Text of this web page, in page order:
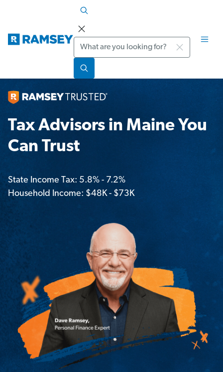
Search
Tax Advisors in Maine You
Can Trust
State Income Tax: 5.8% - 7.2%
Household Income: $48K - $73K